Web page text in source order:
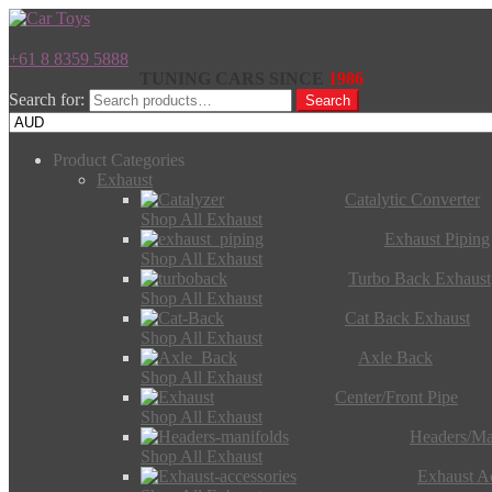
+61 8 8359 5888
1986
Search for:
Search
Product Categories
Exhaust
Catalytic Converter
Shop All Exhaust
Exhaust Piping
Shop All Exhaust
Turbo Back Exhaust
Shop All Exhaust
Cat Back Exhaust
Shop All Exhaust
Axle Back
Shop All Exhaust
Center/Front Pipe
Shop All Exhaust
Headers/
Shop All Exhaust
Exhaust